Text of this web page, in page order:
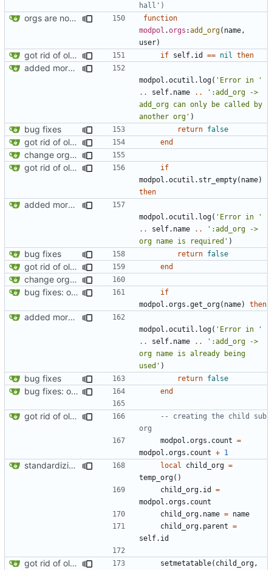
hall')
orgs are now initialized with a founding member
function
modpol .orgs :add_org( name ,
user)
got rid of old orgs.lua if self.id == nil then
added more information to error messages
modpol.ocutil . log( 'Error in '
..
self.name ..
':add_org ->
add_org can only be called by
another org' )
bug fixes return false
got rid of old orgs.lua end
change orgs to use id numbers as their table key and function input param
got rid of old orgs.lua
if
modpol.ocutil . str_empty( name)
then
added more information to error messages
modpol.ocutil . log( 'Error in '
..
self.name ..
':add_org ->
org name is required' )
bug fixes return false
got rid of old orgs.lua end
change orgs to use id numbers as their table key and function input param
bug fixes: orgs load properly (metatable set), orgs can't have same name, orgs now saved on modifying operations
if
modpol.orgs .get_org( name) then
added more information to error messages
modpol.ocutil . log( 'Error in '
..
self.name ..
':add_org ->
org name is already being
used' )
bug fixes return false
bug fixes: orgs load properly (metatable set), orgs can't have same name, orgs now saved on modifying operations end
got rid of old orgs.lua
-- creating the child sub
org
modpol.orgs . count =
modpol.orgs . count + 1
standardizing org template local child_org =
temp_org()
child_org.id
=
modpol.orgs . count
child_org.name = name
child_org.parent =
self.id
got rid of old orgs.lua setmetatable( child_org ,